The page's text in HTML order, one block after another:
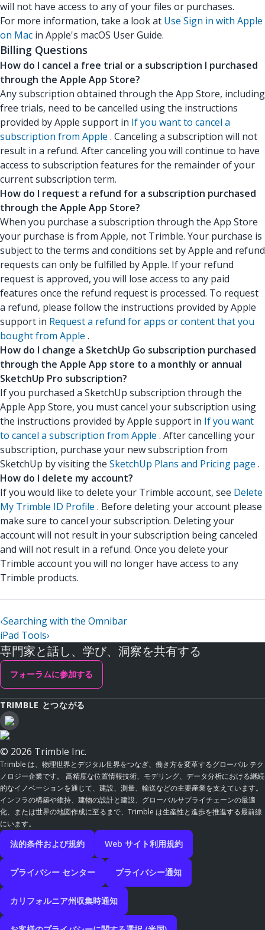
will not have access to any of your files or purchases.
For more information, take a look at Use Sign in with Apple
on Mac in Apple's macOS User Guide.
Billing Questions
How do I cancel a free trial or a subscription I purchased
through the Apple App Store?
Any subscription obtained through the App Store, including
free trials, need to be cancelled using the instructions
provided by Apple support in If you want to cancel a
subscription from Apple . Canceling a subscription will not
result in a refund. After canceling you will continue to have
access to subscription features for the remainder of your
current subscription term.
How do I request a refund for a subscription purchased
through the Apple App Store?
When you purchase a subscription through the App Store
your purchase is from Apple, not Trimble. Your purchase is
subject to the terms and conditions set by Apple and refund
requests can only be fulfilled by Apple. If your refund
request is approved, you will lose access to any paid
features once the refund request is processed. To request
a refund, please follow the instructions provided by Apple
support in Request a refund for apps or content that you
bought from Apple .
How do I change a SketchUp Go subscription purchased
through the Apple App store to a monthly or annual
SketchUp Pro subscription?
If you purchased a SketchUp subscription through the
Apple App Store, you must cancel your subscription using
the instructions provided by Apple support in If you want
to cancel a subscription from Apple . After cancelling your
subscription, purchase your new subscription from
SketchUp by visiting the SketchUp Plans and Pricing page .
How do I delete my account?
If you would like to delete your Trimble account, see Delete
My Trimble ID Profile . Before deleting your account please
make sure to cancel your subscription. Deleting your
account will not result in your subscription being canceled
and will not result in a refund. Once you delete your
Trimble account you will no longer have access to any
Trimble products.
‹Searching with the Omnibar
iPad Tools›
専門家と話し、学び、洞察を共有する
フォーラムに参加する
TRIMBLE とつながる
© 2026 Trimble Inc.
Trimble は、物理世界とデジタル世界をつなぎ、働き方を変革するグローバル テク
ノロジー企業です。 高精度な位置情報技術、モデリング、データ分析における継続
的なイノベーションを通じて、建設、測量、輸送などの主要産業を支えています。
インフラの構築や維持、建物の設計と建設、グローバルサプライチェーンの最適
化、または世界の地図作成に至るまで、Trimble は生産性と進歩を推進する最前線
にいます。
法的条件および規約 Web サイト利用規約
プライバシー センター プライバシー通知
カリフォルニア州収集時通知